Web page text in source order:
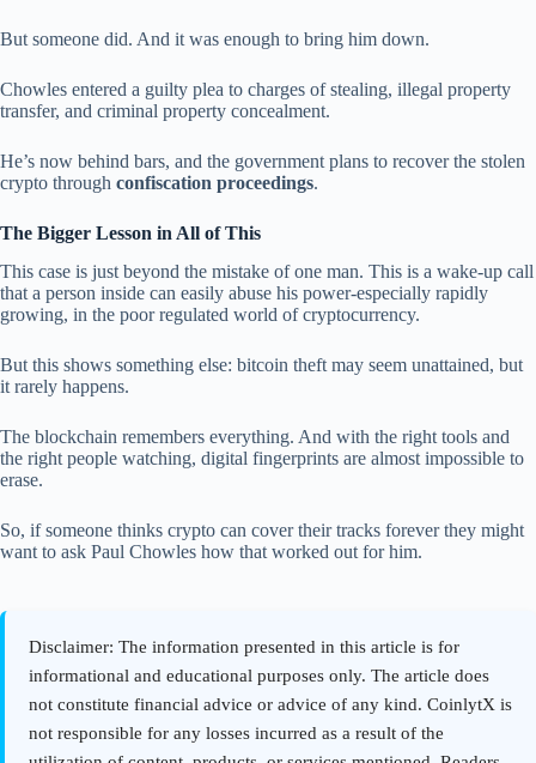
But someone did. And it was enough to bring him down.
Chowles entered a guilty plea to charges of stealing, illegal property
transfer, and criminal property concealment.
He’s now behind bars, and the government plans to recover the stolen
crypto through confiscation proceedings.
The Bigger Lesson in All of This
This case is just beyond the mistake of one man. This is a wake-up call
that a person inside can easily abuse his power-especially rapidly
growing, in the poor regulated world of cryptocurrency.
But this shows something else: bitcoin theft may seem unattained, but
it rarely happens.
The blockchain remembers everything. And with the right tools and
the right people watching, digital fingerprints are almost impossible to
erase.
So, if someone thinks crypto can cover their tracks forever they might
want to ask Paul Chowles how that worked out for him.